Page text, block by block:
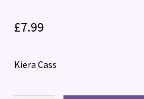
£7.99
Kiera Cass